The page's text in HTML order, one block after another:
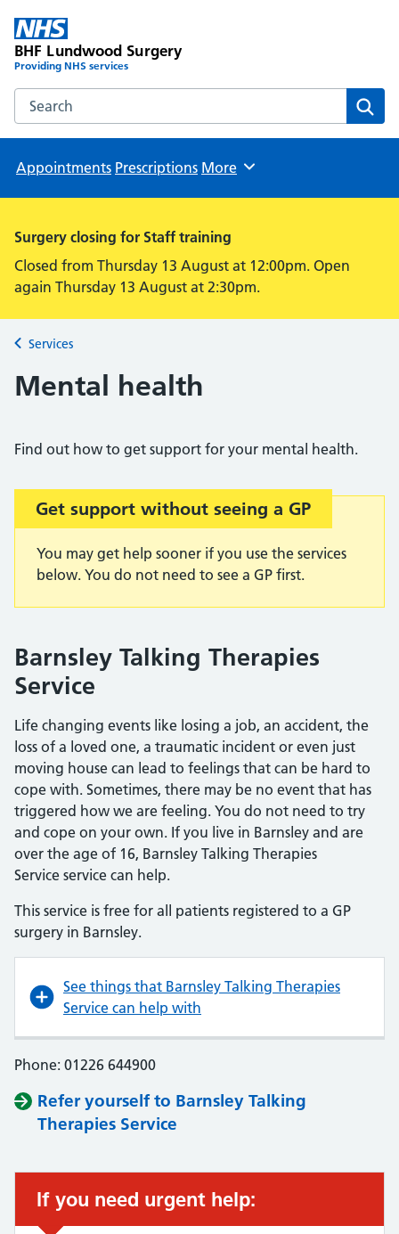
BHF Lundwood Surgery
Providing NHS services
Search the BHF Lundwood Surgery website
Appointments Prescriptions Browse
More
Surgery closing for Staff training
Closed from Thursday 13 August at 12:00pm. Open
again Thursday 13 August at 2:30pm.
Back to
Services
Mental health
Find out how to get support for your mental health.
Get support without seeing a GP
You may get help sooner if you use the services
below. You do not need to see a GP first.
Barnsley Talking Therapies
Service
Life changing events like losing a job, an accident, the
loss of a loved one, a traumatic incident or even just
moving house can lead to feelings that can be hard to
cope with. Sometimes, there may be no event that has
triggered how we are feeling. You do not need to try
and cope on your own. If you live in Barnsley and are
over the age of 16, Barnsley Talking Therapies
Service service can help.
This service is free for all patients registered to a GP
surgery in Barnsley.
See things that Barnsley Talking Therapies
Service can help with
Phone: 01226 644900
Refer yourself to Barnsley Talking
Therapies Service
If you need urgent help: